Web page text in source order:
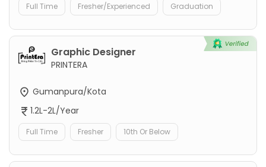
Full Time Fresher/Experienced Graduation
Graphic Designer
PRINTERA
Gumanpura/Kota
1.2L-2L/Year
Full Time Fresher 10th Or Below